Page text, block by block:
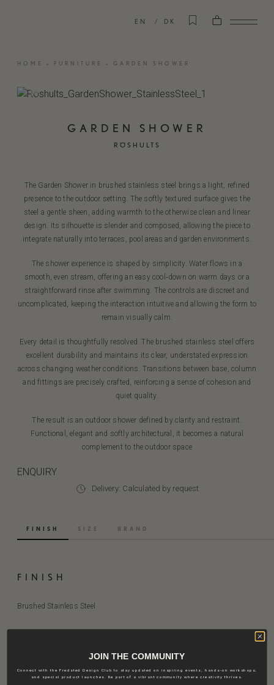
EN DK
HOME » FURNITURE » GARDEN SHOWER
GARDEN SHOWER
RÖSHULTS
The Garden Shower in brushed stainless steel brings a light, refined
presence to the outdoor setting. The softly textured surface gives the
steel a gentle sheen, adding warmth to the otherwise clean and linear
design. Its silhouette is slender and composed, allowing the piece to
integrate naturally into terraces, pool areas and garden environments.
The shower experience is shaped by simplicity. Water flows in a
smooth, even stream, offering an easy cool‑down on warm days or a
straightforward rinse after swimming. The controls are discreet and
uncomplicated, keeping the interaction intuitive and allowing the form to
remain visually calm.
Every detail is thoughtfully resolved. The brushed stainless steel offers
excellent durability and maintains its clear, understated expression
across changing weather conditions. Transitions between base, column
and fittings are precisely crafted, reinforcing a sense of cohesion and
quiet quality.
The result is an outdoor shower defined by clarity and restraint.
Functional, elegant and softly architectural, it becomes a natural
complement to the outdoor space
ENQUIRY
Delivery: Calculated by request
FINISH SIZE BRAND
FINISH
Brushed Stainless Steel
RELATED PRODUCTS
JOIN THE COMMUNITY
Connect with the Fredsted Design Club to stay updated on inspiring events, hands-on workshops,
and special product launches. Be part of a vibrant community where creativity thrives.